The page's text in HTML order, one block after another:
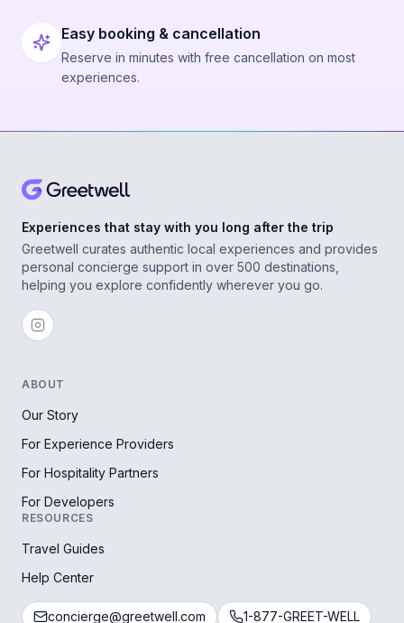
Easy booking & cancellation
Reserve in minutes with free cancellation on most
experiences.
Experiences that stay with you long after the trip
Greetwell curates authentic local experiences and provides
personal concierge support in over 500 destinations,
helping you explore confidently wherever you go.
ABOUT
Our Story
For Experience Providers
For Hospitality Partners
For Developers
RESOURCES
Travel Guides
Help Center
concierge@greetwell.com 1-877-GREET-WELL